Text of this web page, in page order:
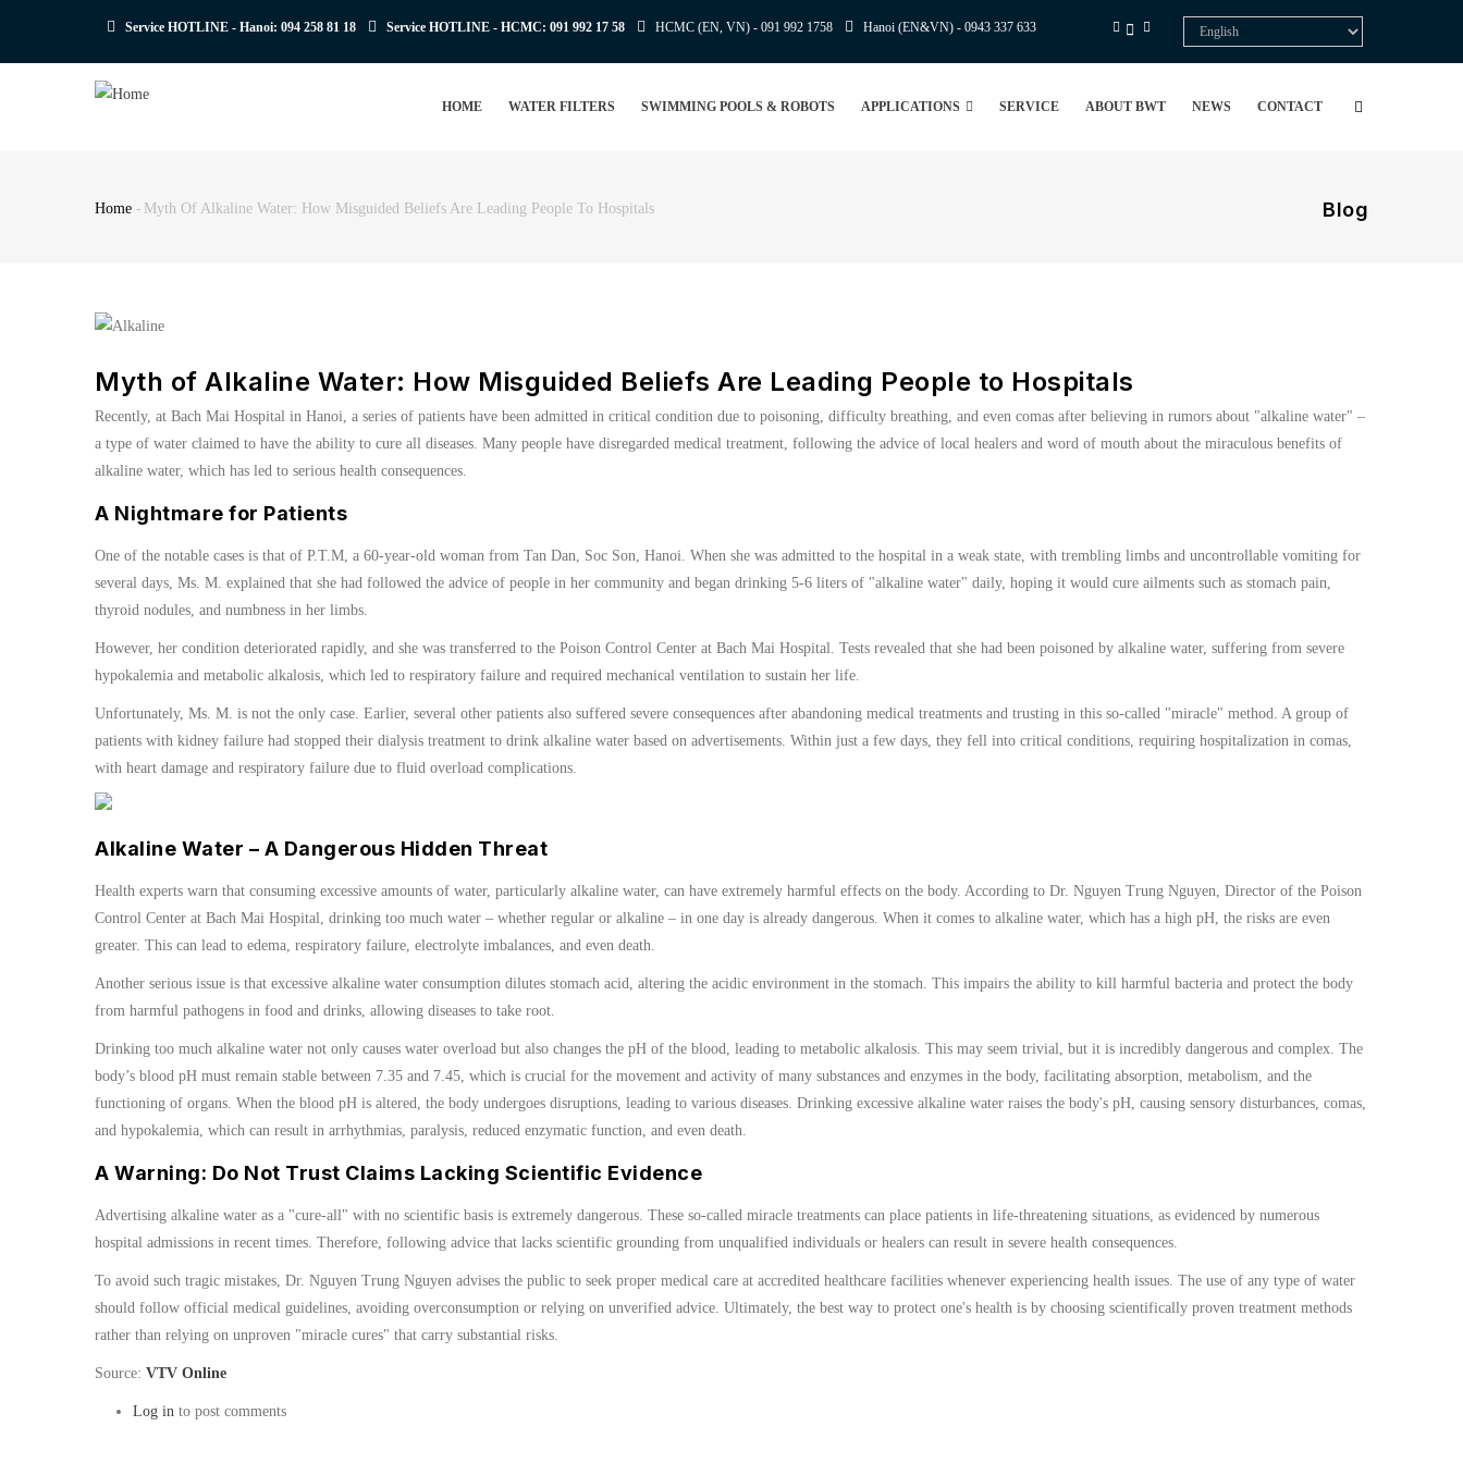
main
Service HOTLINE - Hanoi: 094 258 81 18 Service HOTLINE - HCMC: 091 992 17 58 HCMC (EN, VN) - 091 992 1758 Hanoi (EN&VN) - 0943 337 633
Select
your
NAVIGATIONHOME WATER FILTERS SWIMMING POOLS & ROBOTS APPLICATIONS SERVICE ABOUT BWT NEWS CONTACT
Blog
Home - Myth Of Alkaline Water: How Misguided Beliefs Are Leading People To Hospitals
Myth of Alkaline Water: How Misguided Beliefs Are Leading People to Hospitals
Recently, at Bach Mai Hospital in Hanoi, a series of patients have been admitted in critical condition due to poisoning, difficulty breathing, and even comas after believing in rumors about "alkaline water" –
a type of water claimed to have the ability to cure all diseases. Many people have disregarded medical treatment, following the advice of local healers and word of mouth about the miraculous benefits of
alkaline water, which has led to serious health consequences.
A Nightmare for Patients
One of the notable cases is that of P.T.M, a 60-year-old woman from Tan Dan, Soc Son, Hanoi. When she was admitted to the hospital in a weak state, with trembling limbs and uncontrollable vomiting for
several days, Ms. M. explained that she had followed the advice of people in her community and began drinking 5-6 liters of "alkaline water" daily, hoping it would cure ailments such as stomach pain,
thyroid nodules, and numbness in her limbs.
However, her condition deteriorated rapidly, and she was transferred to the Poison Control Center at Bach Mai Hospital. Tests revealed that she had been poisoned by alkaline water, suffering from severe
hypokalemia and metabolic alkalosis, which led to respiratory failure and required mechanical ventilation to sustain her life.
Unfortunately, Ms. M. is not the only case. Earlier, several other patients also suffered severe consequences after abandoning medical treatments and trusting in this so-called "miracle" method. A group of
patients with kidney failure had stopped their dialysis treatment to drink alkaline water based on advertisements. Within just a few days, they fell into critical conditions, requiring hospitalization in comas,
with heart damage and respiratory failure due to fluid overload complications.
Alkaline Water – A Dangerous Hidden Threat
Health experts warn that consuming excessive amounts of water, particularly alkaline water, can have extremely harmful effects on the body. According to Dr. Nguyen Trung Nguyen, Director of the Poison
Control Center at Bach Mai Hospital, drinking too much water – whether regular or alkaline – in one day is already dangerous. When it comes to alkaline water, which has a high pH, the risks are even
greater. This can lead to edema, respiratory failure, electrolyte imbalances, and even death.
Another serious issue is that excessive alkaline water consumption dilutes stomach acid, altering the acidic environment in the stomach. This impairs the ability to kill harmful bacteria and protect the body
from harmful pathogens in food and drinks, allowing diseases to take root.
Drinking too much alkaline water not only causes water overload but also changes the pH of the blood, leading to metabolic alkalosis. This may seem trivial, but it is incredibly dangerous and complex. The
body’s blood pH must remain stable between 7.35 and 7.45, which is crucial for the movement and activity of many substances and enzymes in the body, facilitating absorption, metabolism, and the
functioning of organs. When the blood pH is altered, the body undergoes disruptions, leading to various diseases. Drinking excessive alkaline water raises the body's pH, causing sensory disturbances, comas,
and hypokalemia, which can result in arrhythmias, paralysis, reduced enzymatic function, and even death.
A Warning: Do Not Trust Claims Lacking Scientific Evidence
Advertising alkaline water as a "cure-all" with no scientific basis is extremely dangerous. These so-called miracle treatments can place patients in life-threatening situations, as evidenced by numerous
hospital admissions in recent times. Therefore, following advice that lacks scientific grounding from unqualified individuals or healers can result in severe health consequences.
To avoid such tragic mistakes, Dr. Nguyen Trung Nguyen advises the public to seek proper medical care at accredited healthcare facilities whenever experiencing health issues. The use of any type of water
should follow official medical guidelines, avoiding overconsumption or relying on unverified advice. Ultimately, the best way to protect one's health is by choosing scientifically proven treatment methods
rather than relying on unproven "miracle cures" that carry substantial risks.
Source: VTV Online
Log in to post comments